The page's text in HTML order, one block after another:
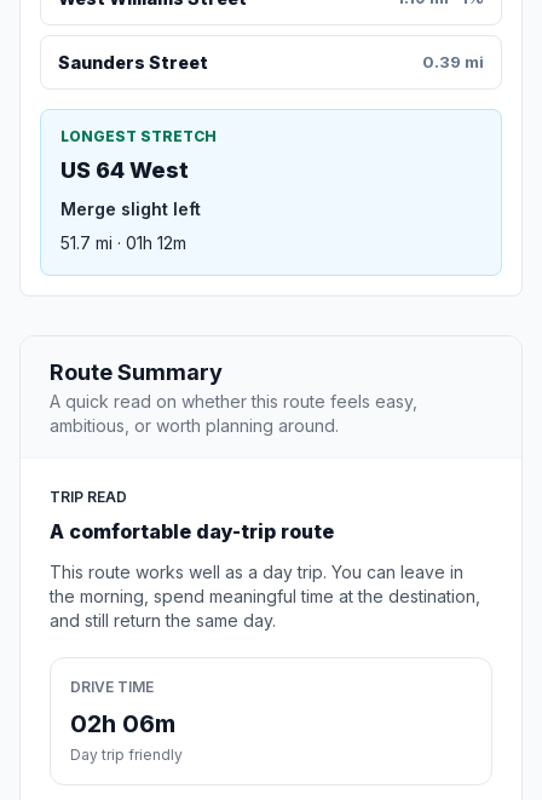
Saunders Street 0.39 mi
LONGEST STRETCH
US 64 West
Merge slight left
51.7 mi · 01h 12m
Route Summary
A quick read on whether this route feels easy,
ambitious, or worth planning around.
TRIP READ
A comfortable day-trip route
This route works well as a day trip. You can leave in
the morning, spend meaningful time at the destination,
and still return the same day.
DRIVE TIME
02h 06m
Day trip friendly